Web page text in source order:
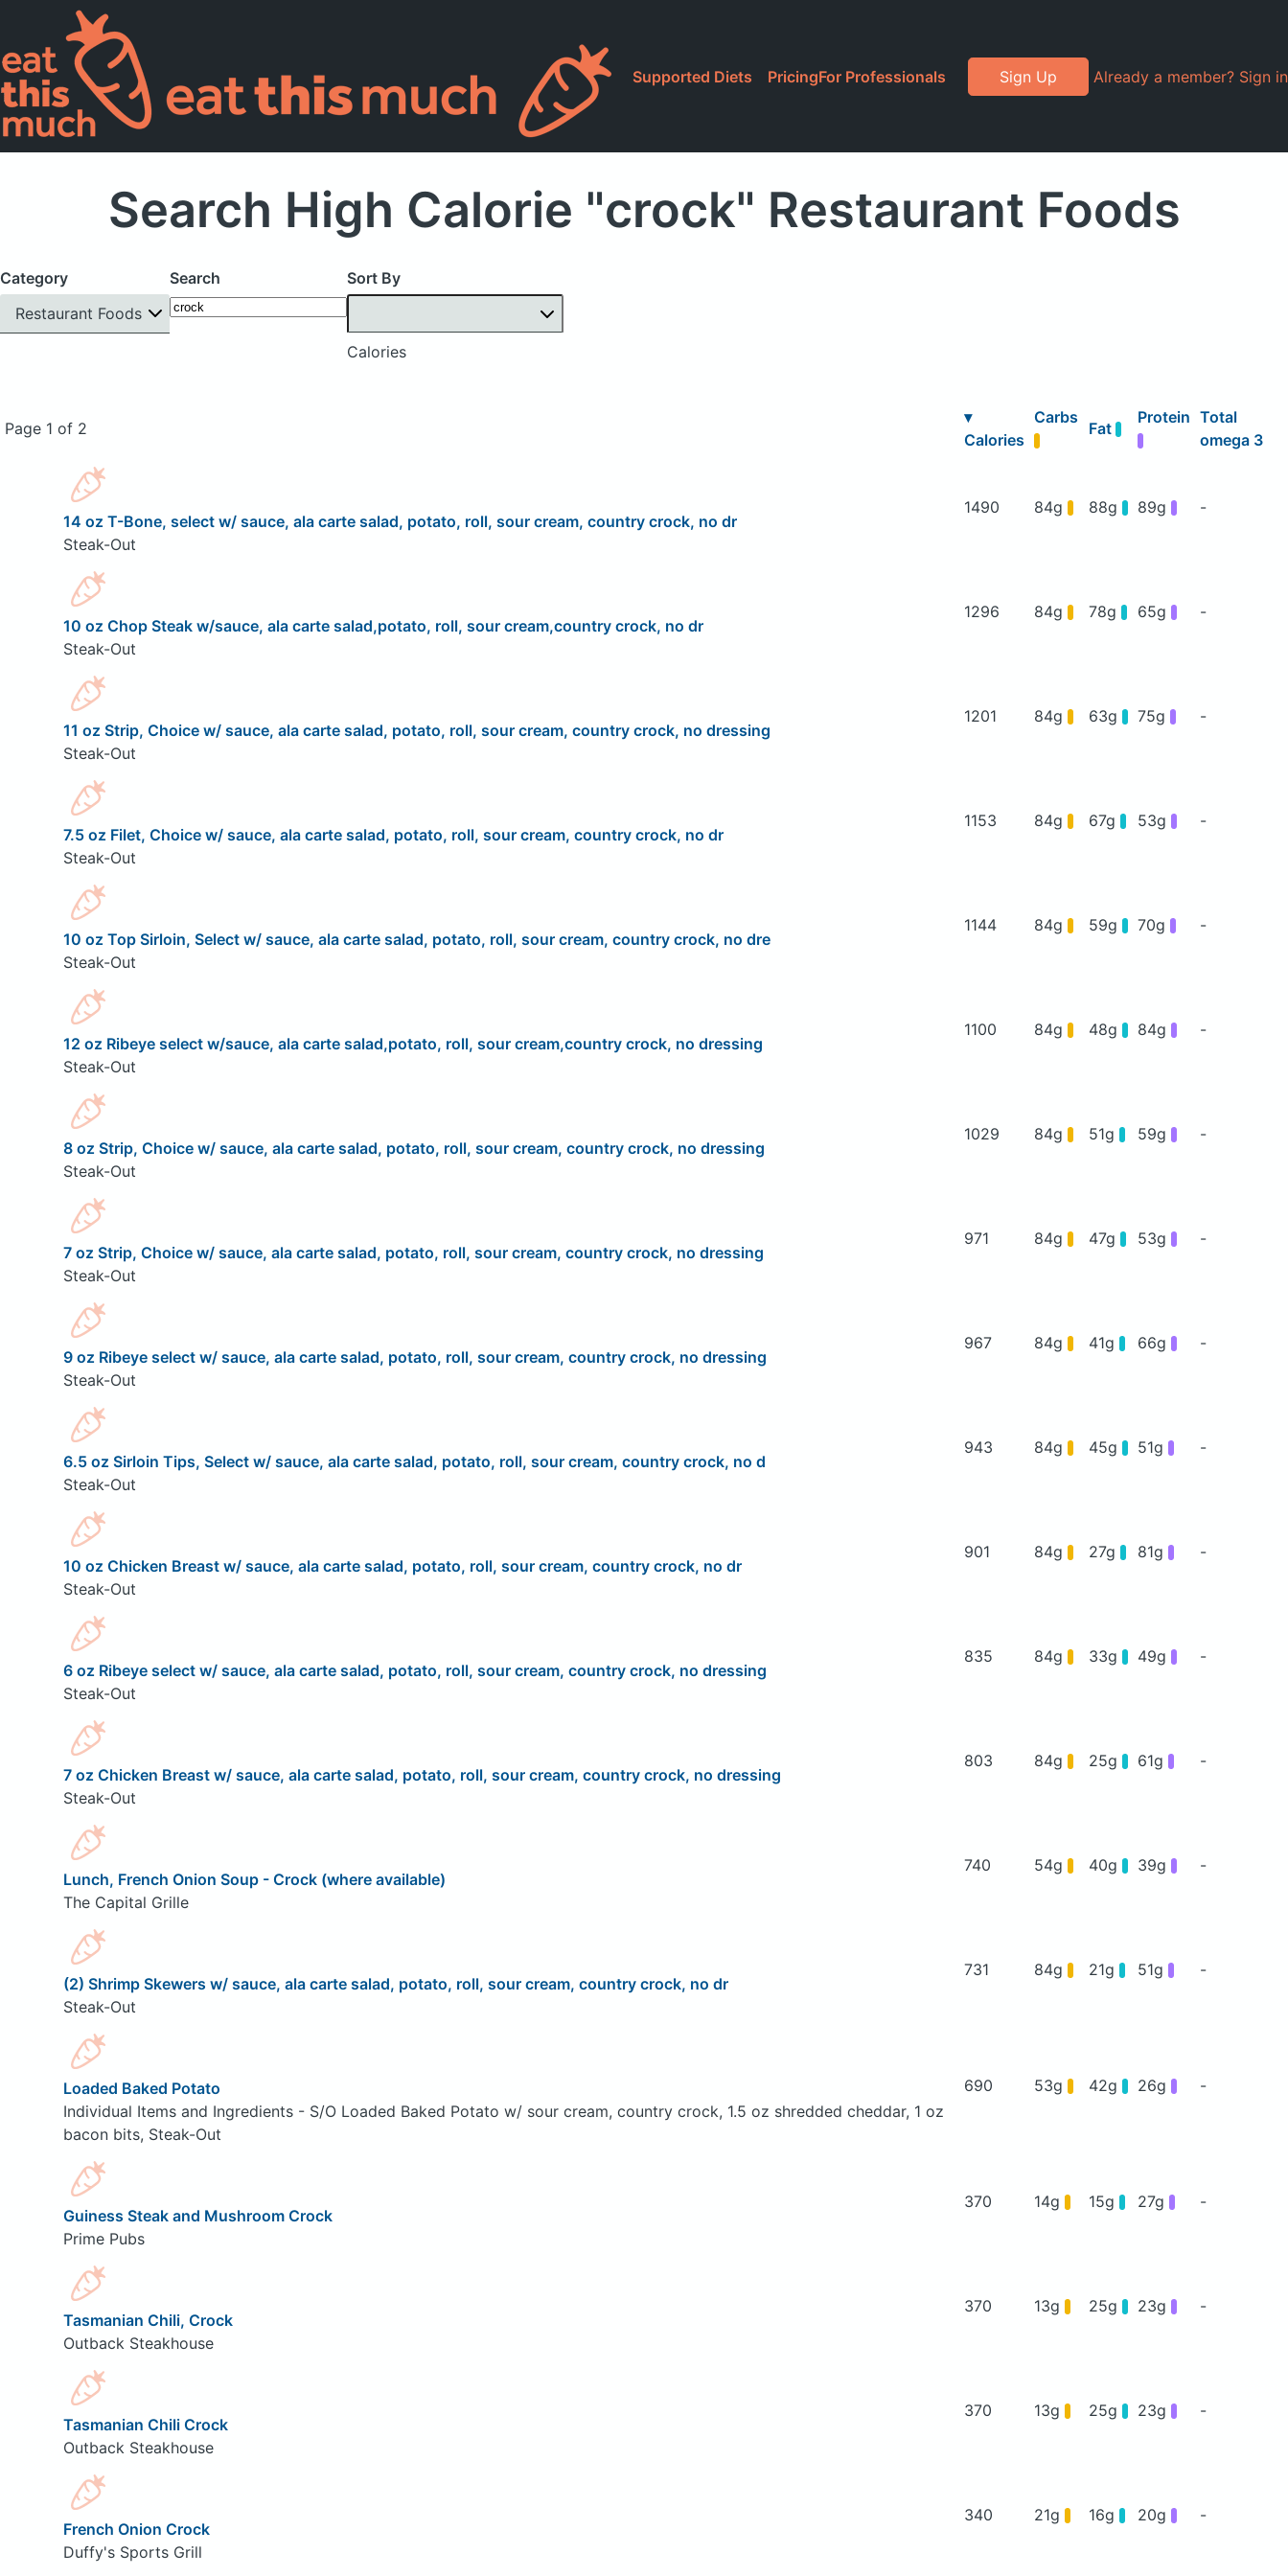
Supported Diets PricingFor Professionals Sign Up Already a member? Sign in
Search High Calorie "crock" Restaurant Foods
Category
Restaurant Foods
Search Sort By
Calories
Page 1 of 2
▾
Calories
Carbs
Fat
Protein Total
omega 3
14 oz T-Bone, select w/ sauce, ala carte salad, potato, roll, sour cream, country crock, no dr
Steak-Out
1490 84g 88g 89g -
10 oz Chop Steak w/sauce, ala carte salad,potato, roll, sour cream,country crock, no dr
Steak-Out
1296 84g 78g 65g -
11 oz Strip, Choice w/ sauce, ala carte salad, potato, roll, sour cream, country crock, no dressing
Steak-Out
1201 84g 63g 75g -
7.5 oz Filet, Choice w/ sauce, ala carte salad, potato, roll, sour cream, country crock, no dr
Steak-Out
1153 84g 67g 53g -
10 oz Top Sirloin, Select w/ sauce, ala carte salad, potato, roll, sour cream, country crock, no dre
Steak-Out
1144 84g 59g 70g -
12 oz Ribeye select w/sauce, ala carte salad,potato, roll, sour cream,country crock, no dressing
Steak-Out
1100 84g 48g 84g -
8 oz Strip, Choice w/ sauce, ala carte salad, potato, roll, sour cream, country crock, no dressing
Steak-Out
1029 84g 51g 59g -
7 oz Strip, Choice w/ sauce, ala carte salad, potato, roll, sour cream, country crock, no dressing
Steak-Out
971 84g 47g 53g -
9 oz Ribeye select w/ sauce, ala carte salad, potato, roll, sour cream, country crock, no dressing
Steak-Out
967 84g 41g 66g -
6.5 oz Sirloin Tips, Select w/ sauce, ala carte salad, potato, roll, sour cream, country crock, no d
Steak-Out
943 84g 45g 51g -
10 oz Chicken Breast w/ sauce, ala carte salad, potato, roll, sour cream, country crock, no dr
Steak-Out
901 84g 27g 81g -
6 oz Ribeye select w/ sauce, ala carte salad, potato, roll, sour cream, country crock, no dressing
Steak-Out
835 84g 33g 49g -
7 oz Chicken Breast w/ sauce, ala carte salad, potato, roll, sour cream, country crock, no dressing
Steak-Out
803 84g 25g 61g -
Lunch, French Onion Soup - Crock (where available)
The Capital Grille
740 54g 40g 39g -
(2) Shrimp Skewers w/ sauce, ala carte salad, potato, roll, sour cream, country crock, no dr
Steak-Out
731 84g 21g 51g -
Loaded Baked Potato
Individual Items and Ingredients - S/O Loaded Baked Potato w/ sour cream, country crock, 1.5 oz shredded cheddar, 1 oz
bacon bits, Steak-Out
690 53g 42g 26g -
Guiness Steak and Mushroom Crock
Prime Pubs
370 14g 15g 27g -
Tasmanian Chili, Crock
Outback Steakhouse
370 13g 25g 23g -
Tasmanian Chili Crock
Outback Steakhouse
370 13g 25g 23g -
French Onion Crock
Duffy's Sports Grill
340 21g 16g 20g -